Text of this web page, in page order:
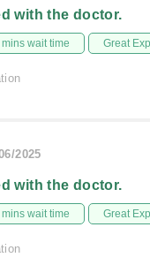
with the doctor.
wait time Great
2025
with the doctor.
wait time Great